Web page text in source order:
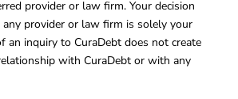
provider or law firm. Your decision
provider or law firm is solely your
an inquiry to CuraDebt does not create
with CuraDebt or with any